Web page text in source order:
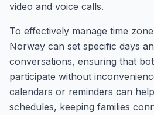
video and voice calls.
To effectively manage time
Norway can set specific days
conversations, ensuring that
participate without
calendars or reminders can
schedules, keeping families